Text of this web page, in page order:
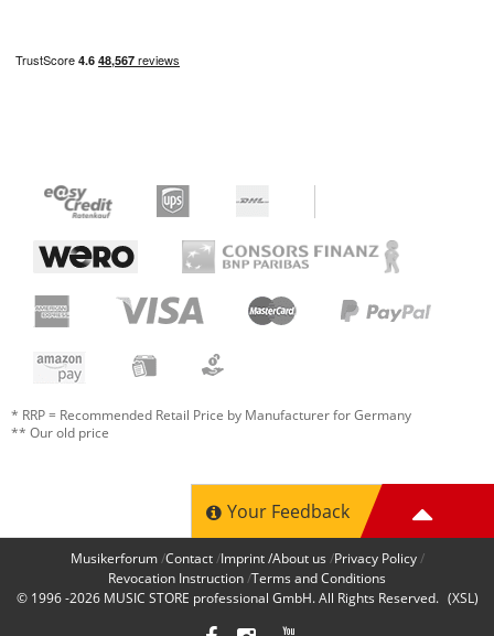
* RRP = Recommended Retail Price by Manufacturer for Germany
** Our old price
Your Feedback
Musikerforum Contact Imprint /About us Privacy Policy
Revocation Instruction Terms and Conditions
© 1996 -2026 MUSIC STORE professional GmbH. All Rights Reserved. (XSL)